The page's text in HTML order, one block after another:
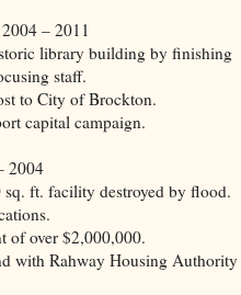
– 2011
library building by finishing
staff.
to City of Brockton.
capital campaign.
2004
ft. facility destroyed by flood.
of over $2,000,000.
with Rahway Housing Authority